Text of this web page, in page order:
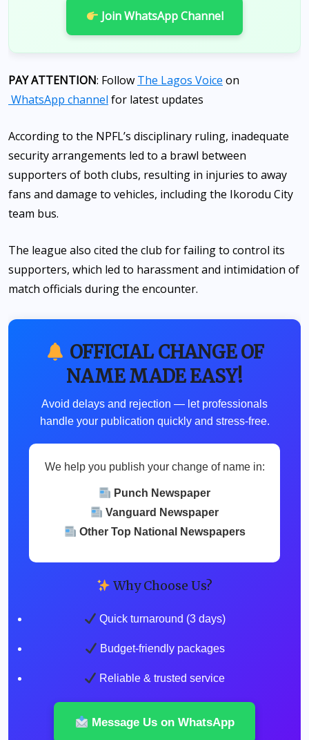
Join WhatsApp Channel
PAY ATTENTION: Follow The Lagos Voice on
WhatsApp channel for latest updates
According to the NPFL’s disciplinary ruling, inadequate
security arrangements led to a brawl between
supporters of both clubs, resulting in injuries to away
fans and damage to vehicles, including the Ikorodu City
team bus.
The league also cited the club for failing to control its
supporters, which led to harassment and intimidation of
match officials during the encounter.
OFFICIAL CHANGE OF
NAME MADE EASY!
Avoid delays and rejection — let professionals
handle your publication quickly and stress-free.
We help you publish your change of name in:
Punch Newspaper
Vanguard Newspaper
Other Top National Newspapers
Why Choose Us?
Quick turnaround (3 days)
Budget-friendly packages
Reliable & trusted service
Message Us on WhatsApp